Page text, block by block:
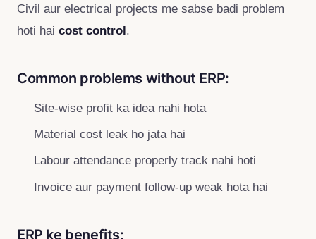
Civil aur electrical projects me sabse badi problem
hoti hai cost control.
Common problems without ERP:
Site-wise profit ka idea nahi hota
Material cost leak ho jata hai
Labour attendance properly track nahi hoti
Invoice aur payment follow-up weak hota hai
ERP ke benefits: